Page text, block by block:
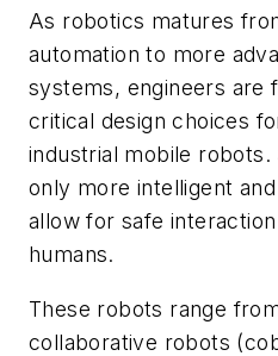
As robotics matures
automation to more
systems, engineers are
critical design choices
industrial mobile
only more intelligent
allow for safe
humans.
These robots range
collaborative robots